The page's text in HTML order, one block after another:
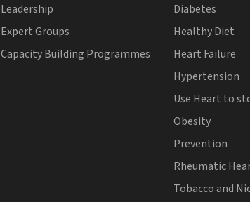
Leadership
Expert Groups
Capacity Building Programmes
Diabetes
Healthy Diet
Heart Failure
Hypertension
Use Heart to
Obesity
Prevention
Rheumatic
Tobacco and